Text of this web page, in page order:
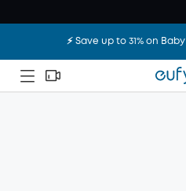
⚡️ Save up to 31% on